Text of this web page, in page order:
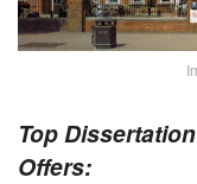
Top
Offers: